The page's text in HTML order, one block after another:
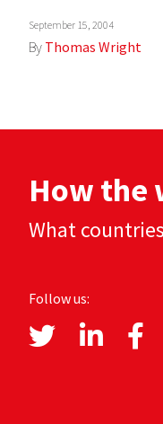
September 15, 2004
By Thomas Wright
How the
What
Follow us: